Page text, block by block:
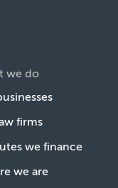
we do
firms
we finance
we are